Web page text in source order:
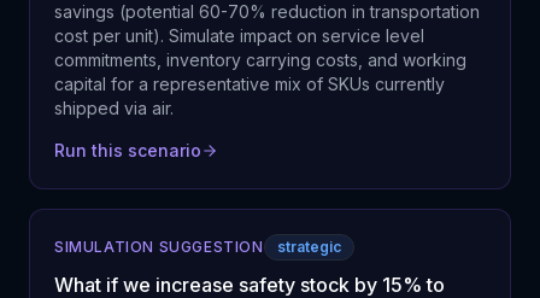
savings (potential 60-70% reduction in transportation
cost per unit). Simulate impact on service level
commitments, inventory carrying costs, and working
capital for a representative mix of SKUs currently
shipped via air.
Run this scenario
SIMULATION SUGGESTION strategic
What if we increase safety stock by 15% to